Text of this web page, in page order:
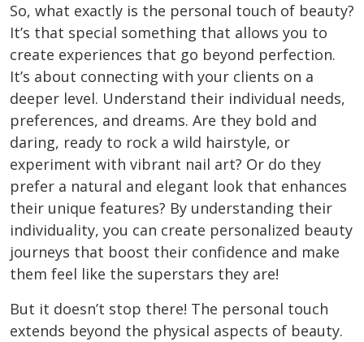
So, what exactly is the personal touch of beauty?
It’s that special something that allows you to
create experiences that go beyond perfection.
It’s about connecting with your clients on a
deeper level. Understand their individual needs,
preferences, and dreams. Are they bold and
daring, ready to rock a wild hairstyle, or
experiment with vibrant nail art? Or do they
prefer a natural and elegant look that enhances
their unique features? By understanding their
individuality, you can create personalized beauty
journeys that boost their confidence and make
them feel like the superstars they are!
But it doesn’t stop there! The personal touch
extends beyond the physical aspects of beauty.